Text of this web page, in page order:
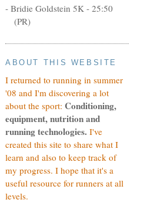
- Bridie Goldstein 5K - 25:50
(PR)
ABOUT THIS WEBSITE
I returned to running in summer
'08 and I'm discovering a lot
about the sport: Conditioning,
equipment, nutrition and
running technologies. I've
created this site to share what I
learn and also to keep track of
my progress. I hope that it's a
useful resource for runners at all
levels.